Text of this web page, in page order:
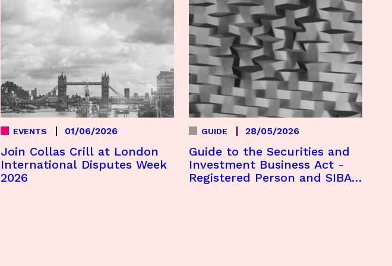
Join Collas Crill at London
International Disputes Week
2026
EVENTS 01/06/2026
Guide to the Securities and
Investment Business Act -
Registered Person and SIBA
GUIDE 28/05/2026